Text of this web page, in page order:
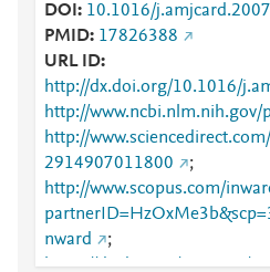
DOI
10.1016/
PMID 17826388
URL ID
http://dx.doi.org/10.1016/
http://
http://
2914907011800
;
http://www.scopus.com/
nward
;
https://dx.doi.org/10.1016/